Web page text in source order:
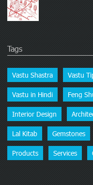
Tags
Vastu Shastra Vastu
Vastu in Hindi Feng
Interior Design
Lal Kitab Gemstones
Products Services